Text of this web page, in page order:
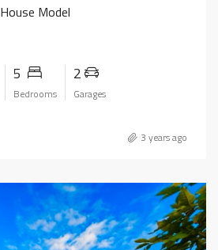
Model
5
Bedrooms
2
Garages
3 years ago